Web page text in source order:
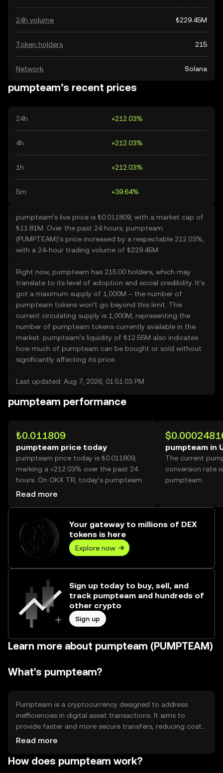
24h volume ₺229.45M
Token holders 215
Network Solana
pumpteam’s recent prices
24h +212.03%
4h +212.03%
1h +212.03%
5m +39.64%
pumpteam’s live price is ₺0.011809, with a market cap of
₺11.81M. Over the past 24 hours, pumpteam
(PUMPTEAM)’s price increased by a respectable 212.03%,
with a 24-hour trading volume of ₺229.45M.
Right now, pumpteam has 215.00 holders, which may
translate to its level of adoption and social credibility. It’s
got a maximum supply of 1,000M – the number of
pumpteam tokens won’t go beyond this limit. The
current circulating supply is 1,000M, representing the
number of pumpteam tokens currently available in the
market. pumpteam’s liquidity of ₺12.55M also indicates
how much of pumpteam can be bought or sold without
significantly affecting its price.
Last updated: Aug 7, 2026, 01:51:03 PM
pumpteam performance
₺0.011809
pumpteam price today
pumpteam price today is ₺0.011809,
marking a +212.03% over the past 24
hours. On OKX TR, today’s pumpteam
trading volume reached 19,430,011,253,
Read more
pumpteam in
The current
conversion rate
pumpteam.
Your gateway to millions of DEX
tokens is here
Explore now
Sign up today to buy, sell, and
track pumpteam and hundreds of
other crypto
Sign up
Learn more about pumpteam (PUMPTEAM)
What's pumpteam?
Pumpteam is a cryptocurrency designed to address
inefficiencies in digital asset transactions. It aims to
provide faster and more secure transfers, reducing costs
associated with traditional financial systems. Its primary
and integration into decentralized applications, offering
Read more
How does pumpteam work?